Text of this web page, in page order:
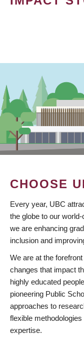
CHOOSE
Every year, UBC
the globe to our
we are enhancing
inclusion and
We are at the
changes that impact
highly educated
pioneering Public
approaches to
flexible
expertise.